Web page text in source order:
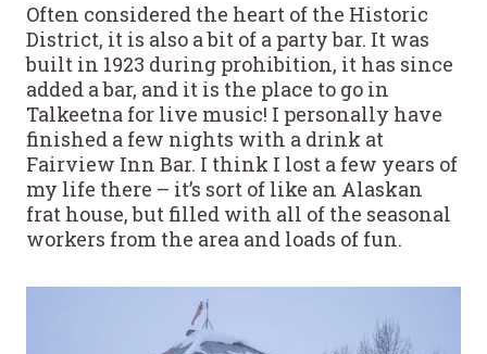
Often considered the heart of the Historic
District, it is also a bit of a party bar. It was
built in 1923 during prohibition, it has since
added a bar, and it is the place to go in
Talkeetna for live music! I personally have
finished a few nights with a drink at
Fairview Inn Bar. I think I lost a few years of
my life there – it’s sort of like an Alaskan
frat house, but filled with all of the seasonal
workers from the area and loads of fun.